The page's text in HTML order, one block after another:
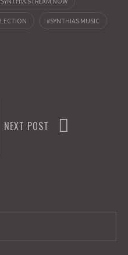
SYNTHIAS MUSIC
NEXT POST